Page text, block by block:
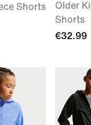
Shorts
Older
Shorts
€32.99